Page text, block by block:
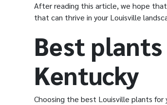
After reading this article, we hope
that can thrive in your Louisville
Best
Kentucky
Choosing the best Louisville plants for